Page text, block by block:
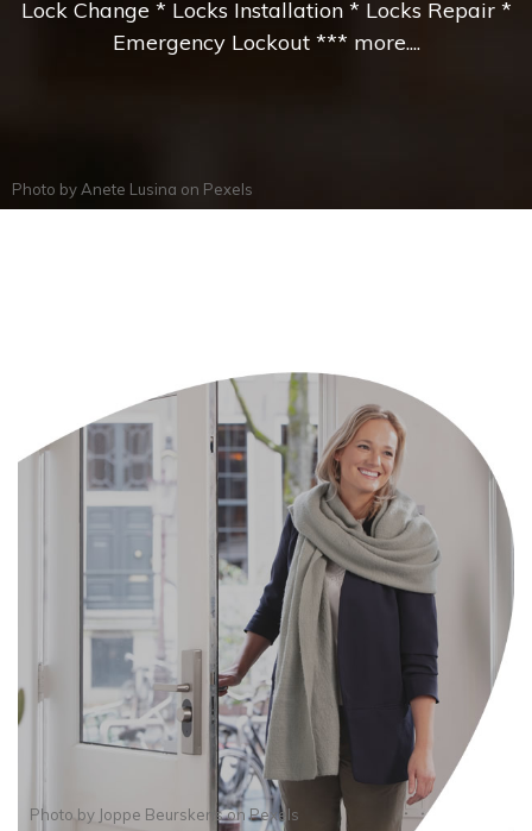
Lock Change * Locks Installation * Locks Repair *
Emergency Lockout *** more....
Photo by Anete Lusina on Pexels
Photo by Joppe BeurskensonPexels